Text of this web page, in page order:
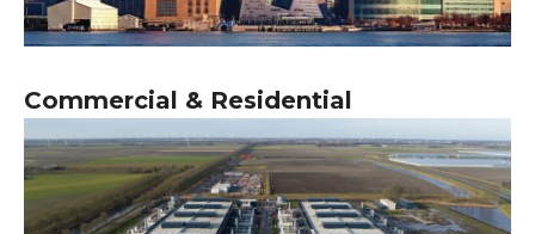
Commercial & Residential